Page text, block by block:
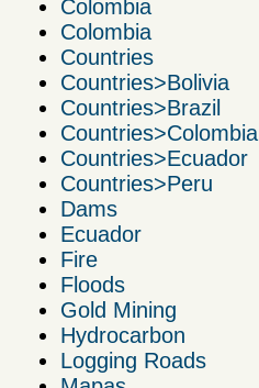
Colombia
Colombia
Countries
Countries>Bolivia
Countries>Brazil
Countries>Colombia
Countries>Ecuador
Countries>Peru
Dams
Ecuador
Fire
Floods
Gold Mining
Hydrocarbon
Logging Roads